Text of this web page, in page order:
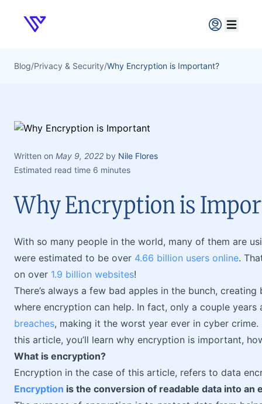
Verpex
Open
Blog/Privacy & Security/Why Encryption is Important?
Written on May 9, 2022 by Nile Flores
Estimated read time 6 minutes
Why Encryption is
With so many people in the world, many of them are
were estimated to be over 4.66 billion users online.
on over 1.9 billion websites!
There’s always a few bad apples in the bunch,
where encryption can help. In fact, only a couple
breaches, making it the worst year ever in cyber crime.
this article, you’ll learn why encryption is important,
What is encryption?
Encryption in the case of this article, refers to data
Encryption is the conversion of readable data into an